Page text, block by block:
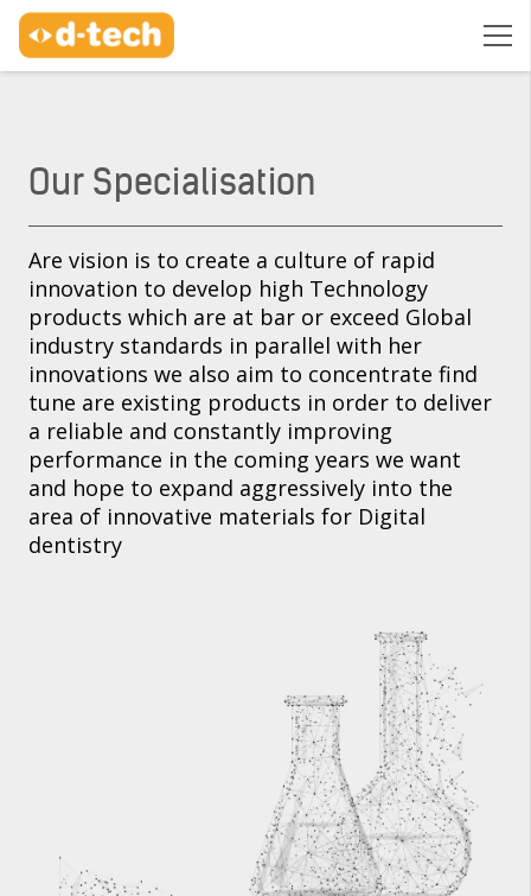
Our Specialisation
Are vision is to create a culture of rapid
innovation to develop high Technology
products which are at bar or exceed Global
industry standards in parallel with her
innovations we also aim to concentrate find
tune are existing products in order to deliver
a reliable and constantly improving
performance in the coming years we want
and hope to expand aggressively into the
area of innovative materials for Digital
dentistry